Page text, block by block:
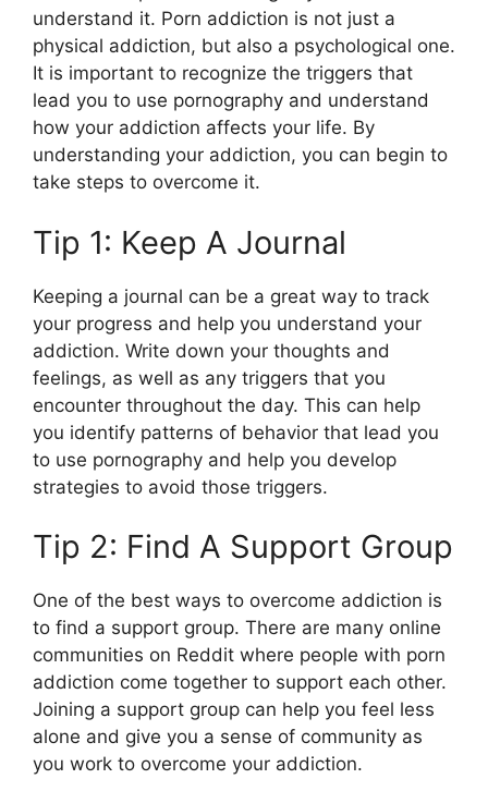
understand it. Porn addiction is not just a
physical addiction, but also a psychological one.
It is important to recognize the triggers that
lead you to use pornography and understand
how your addiction affects your life. By
understanding your addiction, you can begin to
take steps to overcome it.
Tip 1: Keep A Journal
Keeping a journal can be a great way to track
your progress and help you understand your
addiction. Write down your thoughts and
feelings, as well as any triggers that you
encounter throughout the day. This can help
you identify patterns of behavior that lead you
to use pornography and help you develop
strategies to avoid those triggers.
Tip 2: Find A Support Group
One of the best ways to overcome addiction is
to find a support group. There are many online
communities on Reddit where people with porn
addiction come together to support each other.
Joining a support group can help you feel less
alone and give you a sense of community as
you work to overcome your addiction.